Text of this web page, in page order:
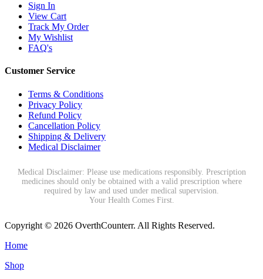
Sign In
View Cart
Track My Order
My Wishlist
FAQ's
Customer Service
Terms & Conditions
Privacy Policy
Refund Policy
Cancellation Policy
Shipping & Delivery
Medical Disclaimer
Medical Disclaimer: Please use medications responsibly. Prescription
medicines should only be obtained with a valid prescription where
required by law and used under medical supervision.
Your Health Comes First.
Copyright © 2026 OverthCounterr. All Rights Reserved.
Home
Shop